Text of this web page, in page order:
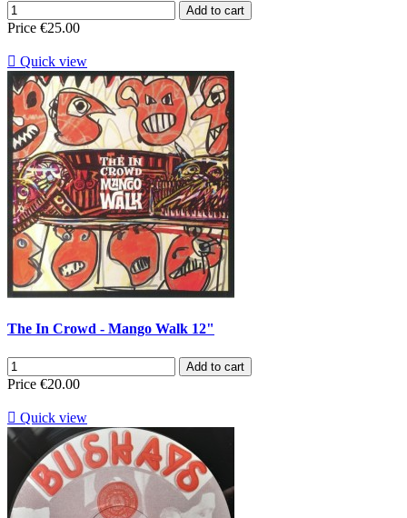
Add to cart
Price €25.00
 Quick view
The In Crowd - Mango Walk 12"
Add to cart
Price €20.00
 Quick view